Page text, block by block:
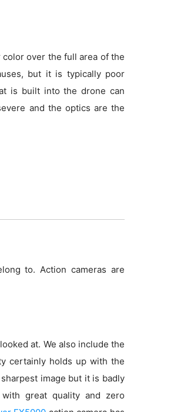
over the full area of the
but it is typically poor
is built into the drone can
and the optics are the
to. Action cameras are
at. We also include the
certainly holds up with the
image but it is badly
great quality and zero